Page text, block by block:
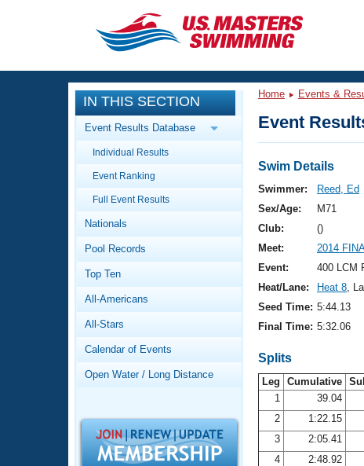
CLOSE
Training
Workout Library
Articles And Videos
Swimming 101
Video Stroke Analysis
Club Finder
Workout Tracking
SWIMMER Magazine
Events
Calendar Of Events
Virtual And Fitness Events
2026 Summer Nationals
National Championships
Results And Rankings
Records
Workout Library
About Us
What Is Masters Swimming?
Logo Merchandise
Membership Benefits
Open Water Central
IN THIS SECTION
Event Results Database
Individual Results
Event Ranking
Full Event Results
Nationals
Pool Records
Top Ten
All-Americans
All-Stars
Calendar of Events
Open Water / Long Distance
Home Events &
Event
Swim Details
Swimmer:
Reed, Ed
Sex/Age:
M71
Club:
()
Meet:
2014
Event:
400 LCM
Heat/Lane:
Heat 8,
Seed Time: 5:44.13
Final Time: 5:32.06
Splits
Leg Cumulative
1
39.04
2
1:22.15
3
2:05.41
4
2:48.92